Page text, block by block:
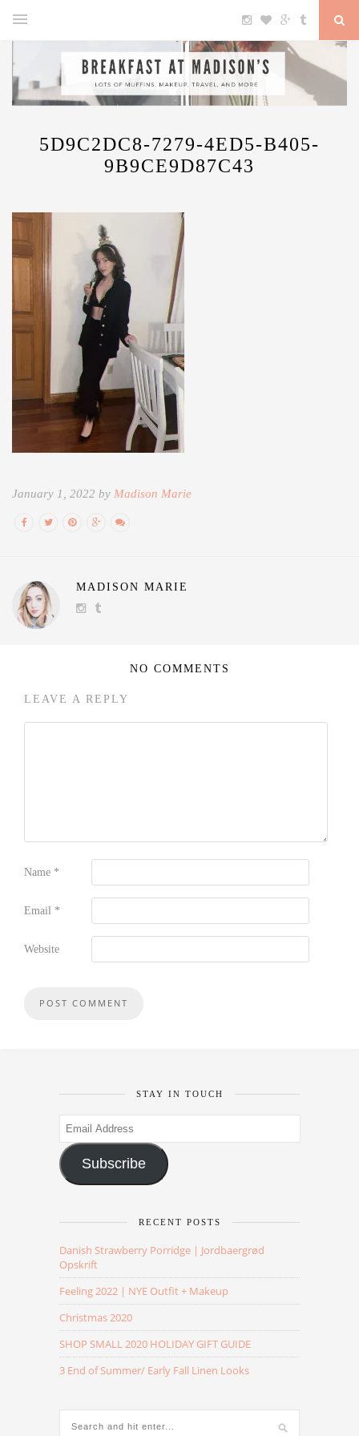
5D9C2DC8-7279-4ED5-B405-
9B9CE9D87C43
January 1, 2022 by Madison Marie
MADISON MARIE
NO COMMENTS
LEAVE A REPLY
Name *
Email *
Website
STAY IN TOUCH
Email
Address
Subscribe
RECENT POSTS
Danish Strawberry Porridge | Jordbaergrød
Opskrift
Feeling 2022 | NYE Outfit + Makeup
Christmas 2020
SHOP SMALL 2020 HOLIDAY GIFT GUIDE
3 End of Summer/ Early Fall Linen Looks